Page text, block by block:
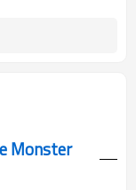
Monster